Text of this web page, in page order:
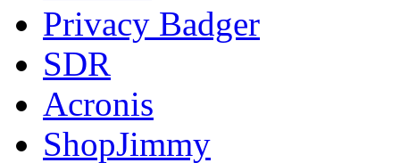
Privacy Badger
SDR
Acronis
ShopJimmy